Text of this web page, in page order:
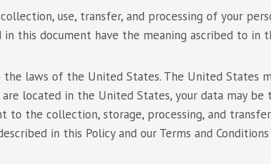
use, transfer, and processing of your
this document have the meaning ascribed to in
the laws of the United States. The United
located in the United States, your data may
to the collection, storage, processing, and
in this Policy and our Terms and